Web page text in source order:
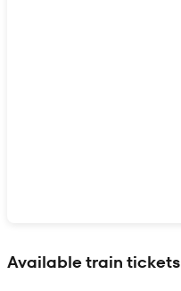
Available train tickets